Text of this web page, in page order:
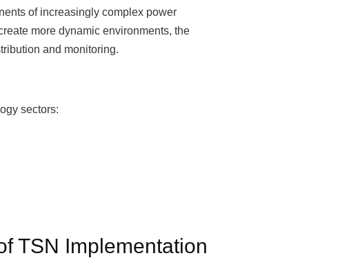
of increasingly complex power
more dynamic environments, the
and monitoring.
sectors:
TSN Implementation